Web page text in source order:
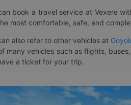
book a travel service at Vexere
most comfortable, safe, and
also refer to other vehicles at
many vehicles such as flights,
a ticket for your trip.